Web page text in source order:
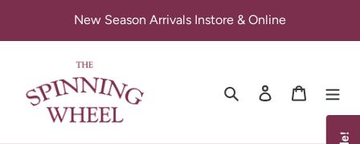
content
New Season Arrivals Instore & Online
Search Log in Cart